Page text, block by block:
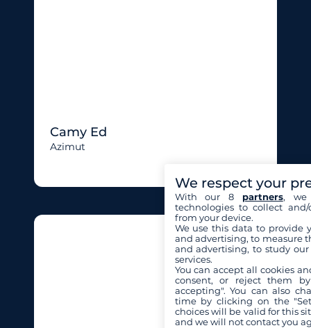
Camy Ed
Azimut
We respect your
With our 8 partners, we
technologies to collect
from your device.
We use this data to provide
and advertising, to measure
and advertising, to study
services.
You can accept all cookies
consent, or reject them
accepting". You can also
time by clicking on the
choices will be valid for this
and we will not contact you